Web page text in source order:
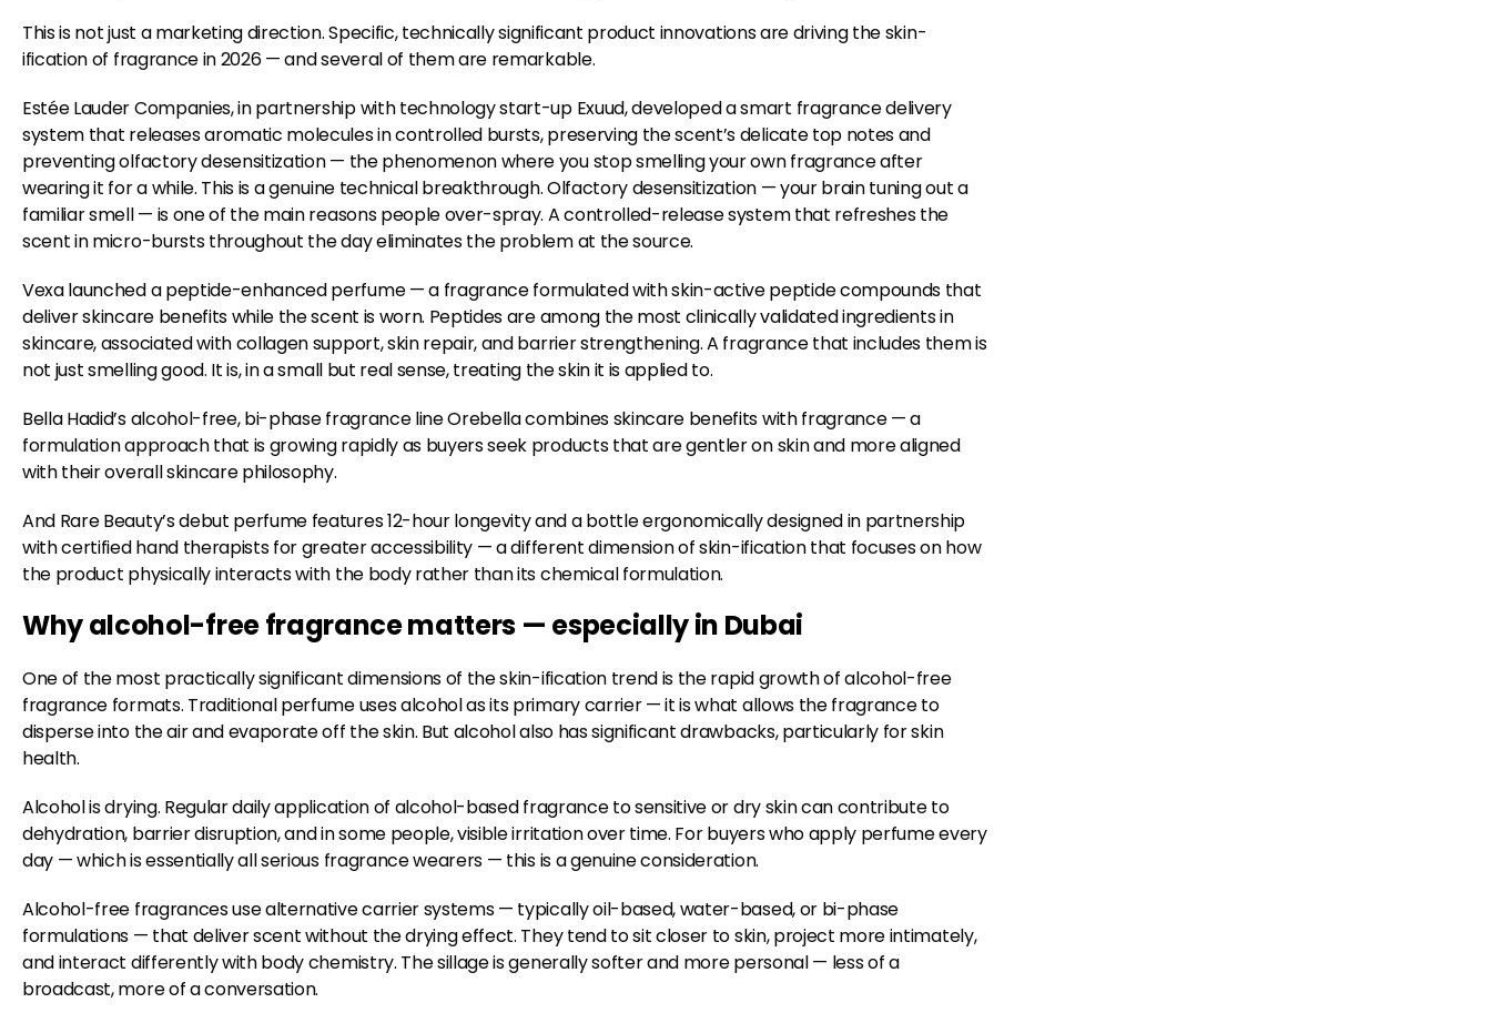
This is not just a marketing direction. Specific, technically significant product innovations are driving the skin-
ification of fragrance in 2026 — and several of them are remarkable.
Estée Lauder Companies, in partnership with technology start-up Exuud, developed a smart fragrance delivery
system that releases aromatic molecules in controlled bursts, preserving the scent’s delicate top notes and
preventing olfactory desensitization — the phenomenon where you stop smelling your own fragrance after
wearing it for a while. This is a genuine technical breakthrough. Olfactory desensitization — your brain tuning out a
familiar smell — is one of the main reasons people over-spray. A controlled-release system that refreshes the
scent in micro-bursts throughout the day eliminates the problem at the source.
Vexa launched a peptide-enhanced perfume — a fragrance formulated with skin-active peptide compounds that
deliver skincare benefits while the scent is worn. Peptides are among the most clinically validated ingredients in
skincare, associated with collagen support, skin repair, and barrier strengthening. A fragrance that includes them is
not just smelling good. It is, in a small but real sense, treating the skin it is applied to.
Bella Hadid’s alcohol-free, bi-phase fragrance line Orebella combines skincare benefits with fragrance — a
formulation approach that is growing rapidly as buyers seek products that are gentler on skin and more aligned
with their overall skincare philosophy.
And Rare Beauty’s debut perfume features 12-hour longevity and a bottle ergonomically designed in partnership
with certified hand therapists for greater accessibility — a different dimension of skin-ification that focuses on how
the product physically interacts with the body rather than its chemical formulation.
Why alcohol-free fragrance matters — especially in Dubai
One of the most practically significant dimensions of the skin-ification trend is the rapid growth of alcohol-free
fragrance formats. Traditional perfume uses alcohol as its primary carrier — it is what allows the fragrance to
disperse into the air and evaporate off the skin. But alcohol also has significant drawbacks, particularly for skin
health.
Alcohol is drying. Regular daily application of alcohol-based fragrance to sensitive or dry skin can contribute to
dehydration, barrier disruption, and in some people, visible irritation over time. For buyers who apply perfume every
day — which is essentially all serious fragrance wearers — this is a genuine consideration.
Alcohol-free fragrances use alternative carrier systems — typically oil-based, water-based, or bi-phase
formulations — that deliver scent without the drying effect. They tend to sit closer to skin, project more intimately,
and interact differently with body chemistry. The sillage is generally softer and more personal — less of a
broadcast, more of a conversation.